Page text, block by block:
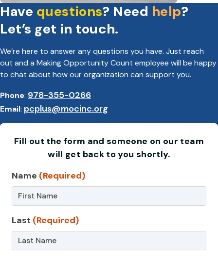
Have questions? Need help?
Let’s get in touch.
We’re here to answer any questions you have. Just reach
out and a Making Opportunity Count employee will be happy
to chat about how our organization can support you.
Phone: 978-355-0266
Email: pcplus@mocinc.org
Fill out the form and someone on our team
will get back to you shortly.
Contact
Us
–
CFCE
Name (Required)
Last (Required)